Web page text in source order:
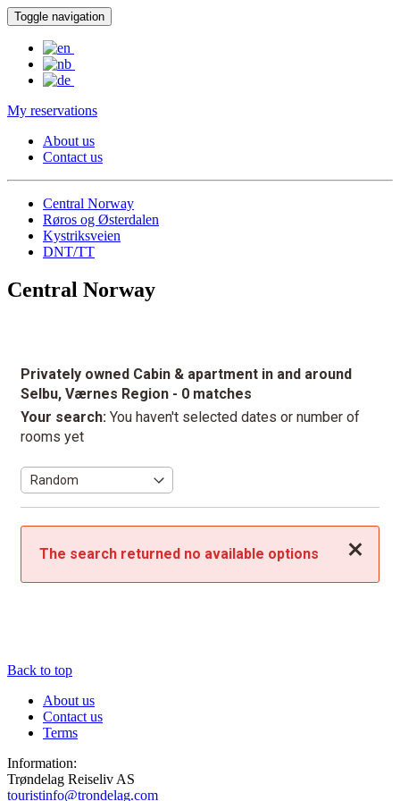
Toggle navigation
My reservations
About us
Contact us
Central Norway
Røros og Østerdalen
Kystriksveien
DNT/TT
Central Norway
Privately owned Cabin & apartment in and around
Selbu, Værnes Region - 0 matches
Your search: You haven't selected dates or number of
rooms yet
Close
The search returned no available options
Back to top
About us
Contact us
Terms
Information:
Trøndelag Reiseliv AS
touristinfo@trondelag.com